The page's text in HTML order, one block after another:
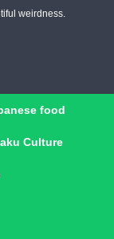
weirdness.
food
Culture